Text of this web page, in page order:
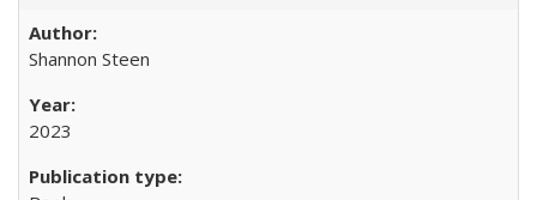
Shannon Steen
2023